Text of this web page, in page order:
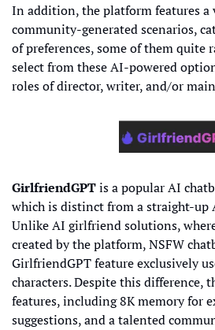
In addition, the platform features a
community-generated scenarios,
of preferences, some of them quite
select from these AI-powered
roles of director, writer, and/or
GirlfriendGPT is a popular AI
which is distinct from a straight-up
Unlike AI girlfriend solutions,
created by the platform, NSFW
GirlfriendGPT feature exclusively
characters. Despite this difference,
features, including 8K memory for
suggestions, and a talented